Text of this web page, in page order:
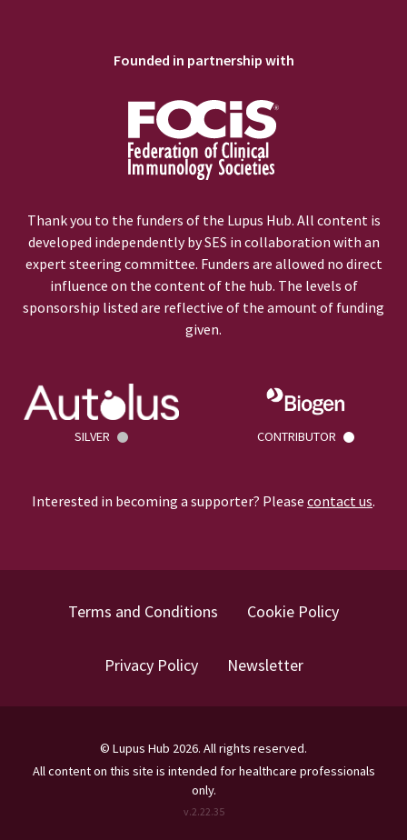
Founded in partnership with
Thank you to the funders of the Lupus Hub. All content is
developed independently by SES in collaboration with an
expert steering committee. Funders are allowed no direct
influence on the content of the hub. The levels of
sponsorship listed are reflective of the amount of funding
given.
SILVER CONTRIBUTOR
Interested in becoming a supporter? Please contact us.
Terms and Conditions Cookie Policy
Privacy Policy Newsletter
© Lupus Hub 2026. All rights reserved.
All content on this site is intended for healthcare professionals
only.
v.2.22.35